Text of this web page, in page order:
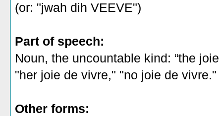
(or: "jwah dih VEEVE")
Part of speech:
Noun, the uncountable kind: “the
"her joie de vivre," "no joie de vivre."
Other forms: